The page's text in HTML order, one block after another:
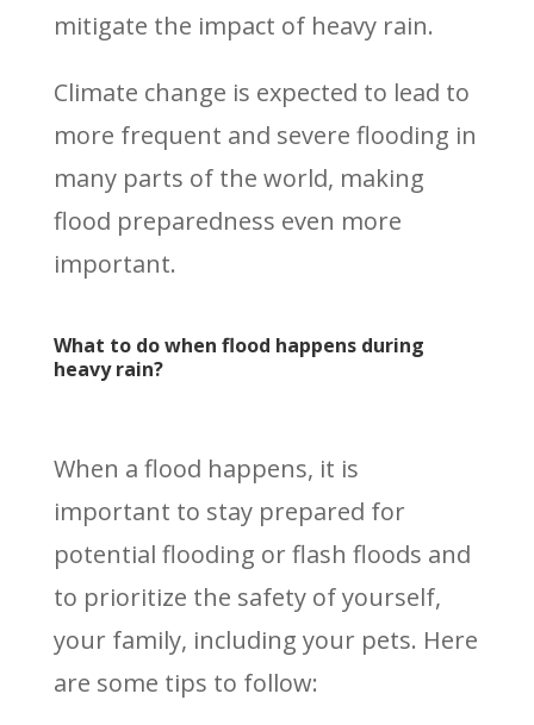
mitigate the impact of heavy rain.
Climate change is expected to lead to
more frequent and severe flooding in
many parts of the world, making
flood preparedness even more
important.
What to do when flood happens during
heavy rain?
When a flood happens, it is
important to stay prepared for
potential flooding or flash floods and
to prioritize the safety of yourself,
your family, including your pets. Here
are some tips to follow: